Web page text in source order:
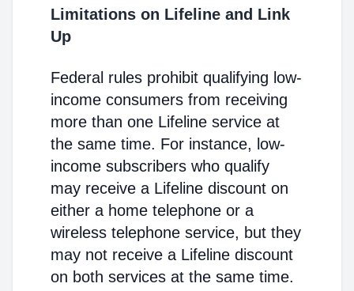
Limitations on Lifeline and Link
Up
Federal rules prohibit qualifying low-
income consumers from receiving
more than one Lifeline service at
the same time. For instance, low-
income subscribers who qualify
may receive a Lifeline discount on
either a home telephone or a
wireless telephone service, but they
may not receive a Lifeline discount
on both services at the same time.